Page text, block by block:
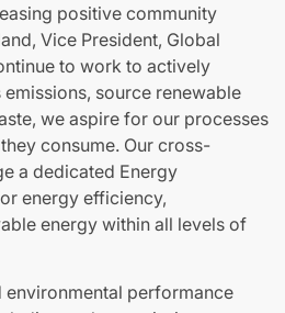
positive community
Vice President, Global
to work to actively
source renewable
we aspire for our processes
consume. Our cross-
a dedicated Energy
energy efficiency,
energy within all levels of
environmental performance